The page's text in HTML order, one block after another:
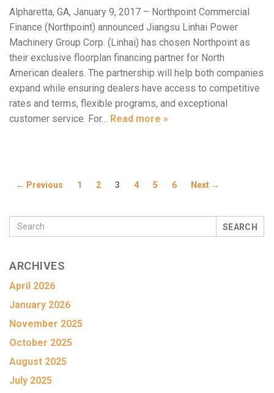
Alpharetta, GA, January 9, 2017 – Northpoint Commercial
Finance (Northpoint) announced Jiangsu Linhai Power
Machinery Group Corp. (Linhai) has chosen Northpoint as
their exclusive floorplan financing partner for North
American dealers. The partnership will help both companies
expand while ensuring dealers have access to competitive
rates and terms, flexible programs, and exceptional
customer service. For… Read more »
← Previous 1 2 3 4 5 6 Next →
SEARCH
ARCHIVES
April 2026
January 2026
November 2025
October 2025
August 2025
July 2025